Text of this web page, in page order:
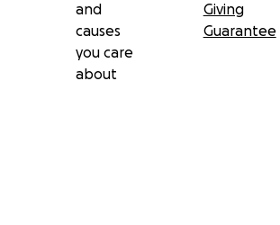
and
causes
you care
about
Giving
Guarantee